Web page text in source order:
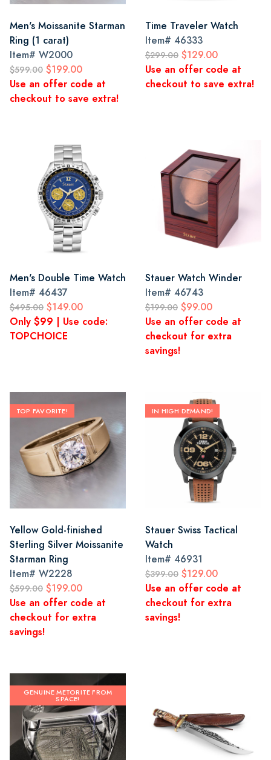
Men's Moissanite Starman
Ring (1 carat)
Item# W2000
$599.00 $199.00
Use an offer code at
checkout to save extra!
Time Traveler Watch
Item# 46333
$299.00 $129.00
Use an offer code at
checkout to save extra!
Men's Double Time Watch
Item# 46437
$495.00 $149.00
Only $99 | Use code:
TOPCHOICE
Stauer Watch Winder
Item# 46743
$199.00 $99.00
Use an offer code at
checkout for extra
savings!
TOP FAVORITE!
Yellow Gold-finished
Sterling Silver Moissanite
Starman Ring
Item# W2228
$599.00 $199.00
Use an offer code at
checkout for extra
savings!
IN HIGH DEMAND!
Stauer Swiss Tactical
Watch
Item# 46931
$399.00 $129.00
Use an offer code at
checkout for extra
savings!
GENUINE METORITE FROM
SPACE!